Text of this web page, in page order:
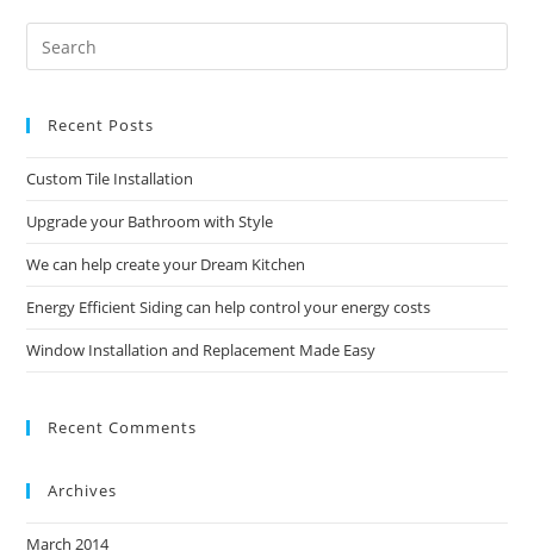
Recent Posts
Custom Tile Installation
Upgrade your Bathroom with Style
We can help create your Dream Kitchen
Energy Efficient Siding can help control your energy costs
Window Installation and Replacement Made Easy
Recent Comments
Archives
March 2014